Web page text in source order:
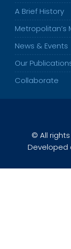
A Brief History
Metropolitan’s
News & Events
Our
Collaborate
© All rights
Developed